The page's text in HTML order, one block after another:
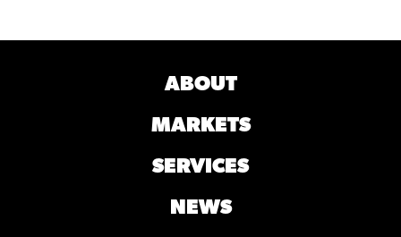
ABOUT
MARKETS
SERVICES
NEWS